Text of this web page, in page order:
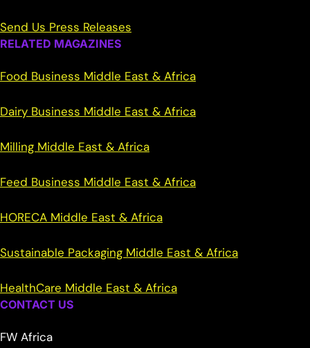
Send Us Press Releases
RELATED MAGAZINES
Food Business Middle East & Africa
Dairy Business Middle East & Africa
Milling Middle East & Africa
Feed Business Middle East & Africa
HORECA Middle East & Africa
Sustainable Packaging Middle East & Africa
HealthCare Middle East & Africa
CONTACT US
FW Africa